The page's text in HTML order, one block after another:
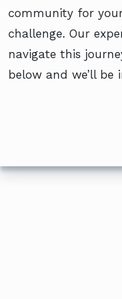
community for
challenge. Our
navigate this
below and we’ll be